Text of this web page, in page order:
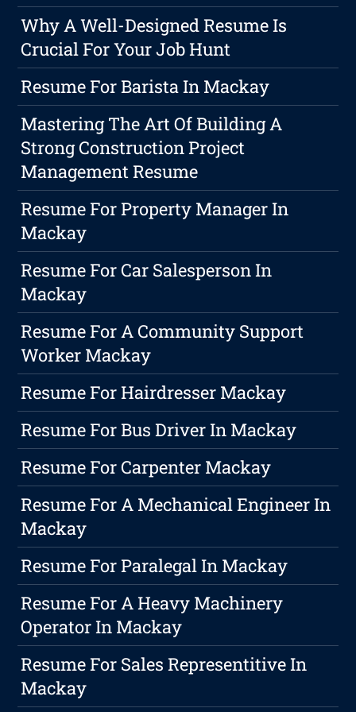
Why A Well-Designed Resume Is
Crucial For Your Job Hunt
Resume For Barista In Mackay
Mastering The Art Of Building A
Strong Construction Project
Management Resume
Resume For Property Manager In
Mackay
Resume For Car Salesperson In
Mackay
Resume For A Community Support
Worker Mackay
Resume For Hairdresser Mackay
Resume For Bus Driver In Mackay
Resume For Carpenter Mackay
Resume For A Mechanical Engineer In
Mackay
Resume For Paralegal In Mackay
Resume For A Heavy Machinery
Operator In Mackay
Resume For Sales Representitive In
Mackay